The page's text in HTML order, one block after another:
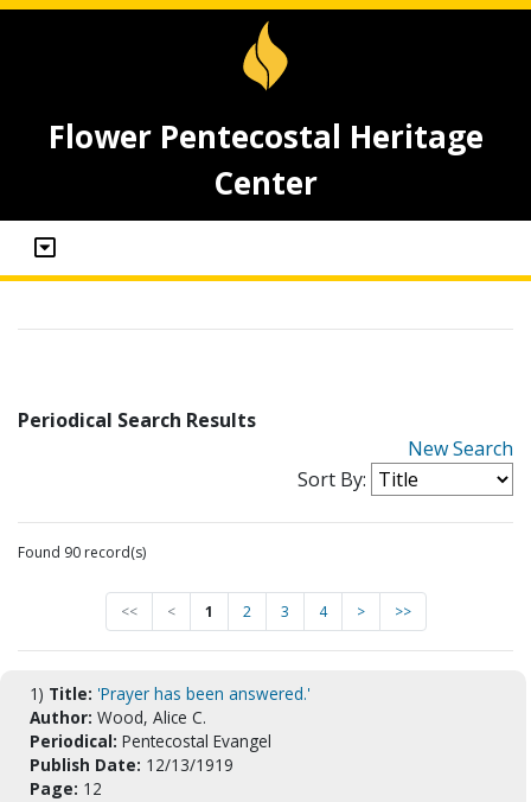
Flower Pentecostal Heritage
Center
Periodical Search Results
New Search
Sort By:
Found 90 record(s)
<< < 1 2 3 4 > >>
1) Title: 'Prayer has been answered.'
Author: Wood, Alice C.
Periodical: Pentecostal Evangel
Publish Date: 12/13/1919
Page: 12